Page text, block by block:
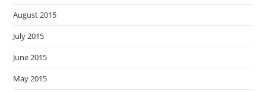
August 2015
July 2015
June 2015
May 2015